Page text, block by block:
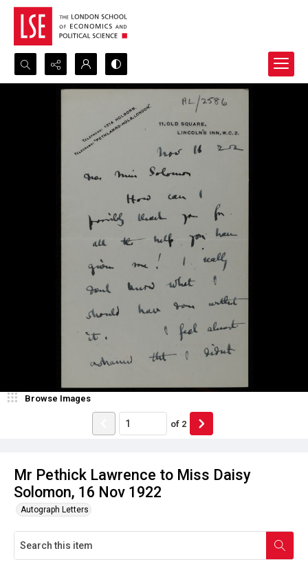
Search...
Mr Pethick Lawrence to Miss Daisy
Solomon, 16 Nov 1922
Autograph Letters
Browse Images
of 2